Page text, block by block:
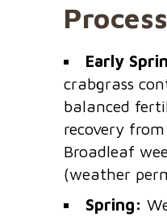
Process
Early
crabgrass
balanced
recovery
Broadleaf
(weather
Spring: